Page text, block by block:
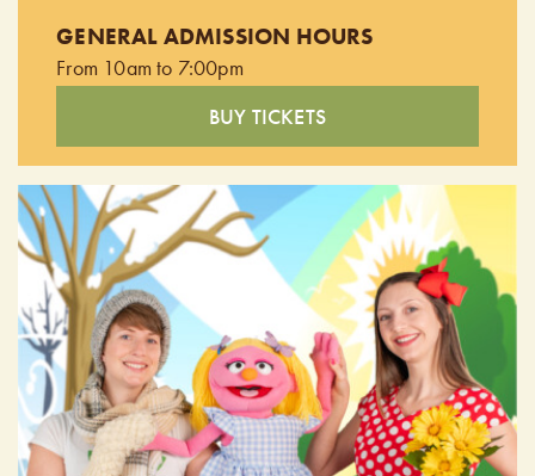
Performing from 9:30pm - 10:30pm.
GENERAL ADMISSION HOURS
From 10am to 7:00pm
BUY TICKETS